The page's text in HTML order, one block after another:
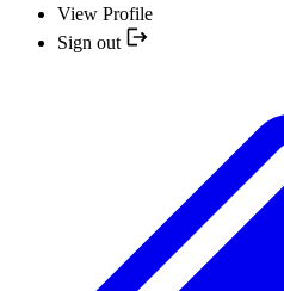
View Profile
Sign out